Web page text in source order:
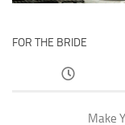
FOR THE BRIDE
Make